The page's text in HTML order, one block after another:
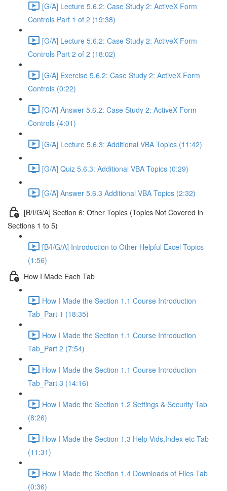
[G/A] Lecture 5.6.2: Case Study 2: ActiveX Form
Controls Part 1 of 2 (19:38)
[G/A] Lecture 5.6.2: Case Study 2: ActiveX Form
Controls Part 2 of 2 (18:02)
[G/A] Exercise 5.6.2: Case Study 2: ActiveX Form
Controls (0:22)
[G/A] Answer 5.6.2: Case Study 2: ActiveX Form
Controls (4:01)
[G/A] Lecture 5.6.3: Additional VBA Topics (11:42)
[G/A] Quiz 5.6.3: Additional VBA Topics (0:29)
[G/A] Answer 5.6.3 Additional VBA Topics (2:32)
[B/I/G/A] Section 6: Other Topics (Topics Not Covered in
Sections 1 to 5)
[B/I/G/A] Introduction to Other Helpful Excel Topics
(1:56)
How I Made Each Tab
How I Made the Section 1.1 Course Introduction
Tab_Part 1 (18:35)
How I Made the Section 1.1 Course Introduction
Tab_Part 2 (7:54)
How I Made the Section 1.1 Course Introduction
Tab_Part 3 (14:16)
How I Made the Section 1.2 Settings & Security Tab
(8:26)
How I Made the Section 1.3 Help Vids,Index etc Tab
(11:31)
How I Made the Section 1.4 Downloads of Files Tab
(0:36)